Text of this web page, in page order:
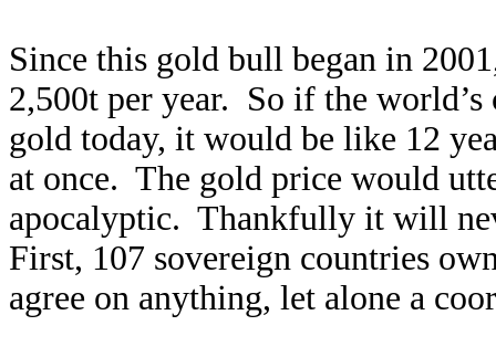
Since this gold bull began in
2,500t per year. So if the
gold today, it would be like 12
at once. The gold price would
apocalyptic. Thankfully it will
First, 107 sovereign countries
agree on anything, let alone a